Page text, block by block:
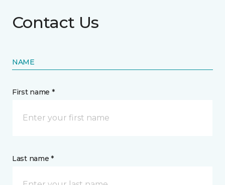
Contact Us
NAME
First name *
Last name *